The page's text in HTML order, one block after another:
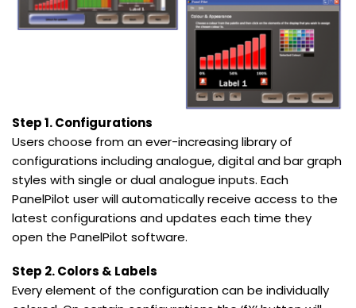
Step 1. Configurations
Users choose from an ever-increasing library of
configurations including analogue, digital and bar graph
styles with single or dual analogue inputs. Each
PanelPilot user will automatically receive access to the
latest configurations and updates each time they
open the PanelPilot software.
Step 2. Colors & Labels
Every element of the configuration can be individually